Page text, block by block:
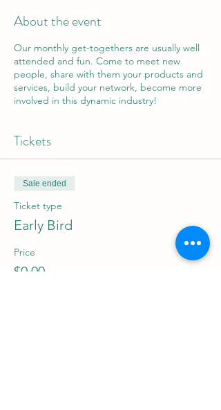
About the event
Our monthly get-togethers are usually well
attended and fun. Come to meet new
people, share with them your products and
services, build your network, become more
involved in this dynamic industry!
Tickets
Sale ended
Ticket type
Early Bird
Price
$0.00